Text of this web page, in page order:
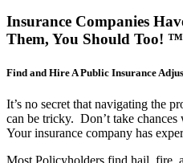
Insurance Companies
Them, You Should Too! ™
Find and Hire A Public Insurance
It’s no secret that navigating the
can be tricky. Don’t take
Your insurance company has
Most Policyholders find hail, fire,